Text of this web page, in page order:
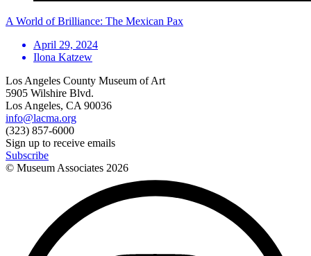
A World of Brilliance: The Mexican Pax
April 29, 2024
Ilona Katzew
Los Angeles County Museum of Art
5905 Wilshire Blvd.
Los Angeles, CA 90036
info@lacma.org
(323) 857-6000
Sign up to receive emails
Subscribe
© Museum Associates 2026